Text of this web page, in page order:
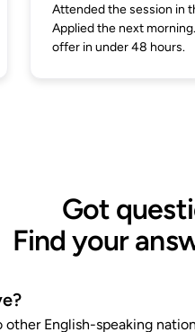
Attended the session in
Applied the next
offer in under 48 hours.
Got
Find your
English-speaking